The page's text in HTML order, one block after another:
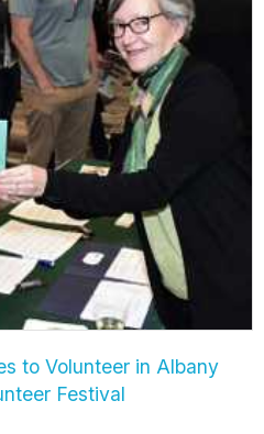
to Volunteer in Albany
Festival